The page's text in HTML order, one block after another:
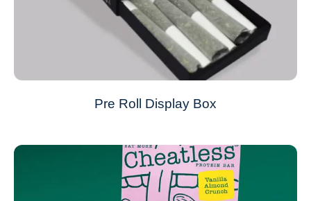
Pre Roll Display Box